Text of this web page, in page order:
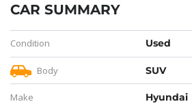
CAR SUMMARY
Condition Used
Body SUV
Make Hyundai